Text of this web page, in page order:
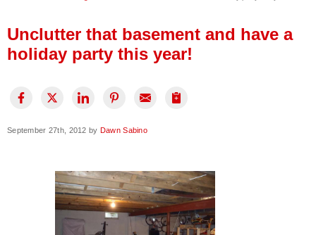
Financing
Unclutter that basement and have a
holiday party this year!
September 27th, 2012 by Dawn Sabino